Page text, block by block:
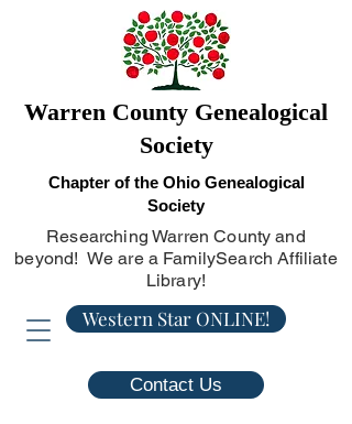
Warren County Genealogical
Society
Chapter of the Ohio Genealogical
Society
Researching Warren County and
beyond! We are a FamilySearch Affiliate
Library!
Western Star ONLINE!
Contact Us